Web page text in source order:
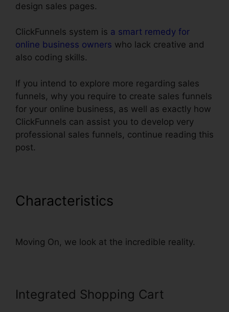
design sales pages.
ClickFunnels system is a smart remedy for
online business owners who lack creative and
also coding skills.
If you intend to explore more regarding sales
funnels, why you require to create sales funnels
for your online business, as well as exactly how
ClickFunnels can assist you to develop very
professional sales funnels, continue reading this
post.
Characteristics
Moving On, we look at the incredible reality.
Integrated Shopping Cart